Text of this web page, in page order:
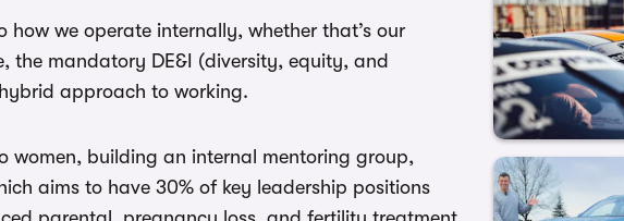
we operate internally, whether that’s our
the mandatory DE&I (diversity, equity, and
approach to working.
women, building an internal mentoring group,
aims to have 30% of key leadership positions